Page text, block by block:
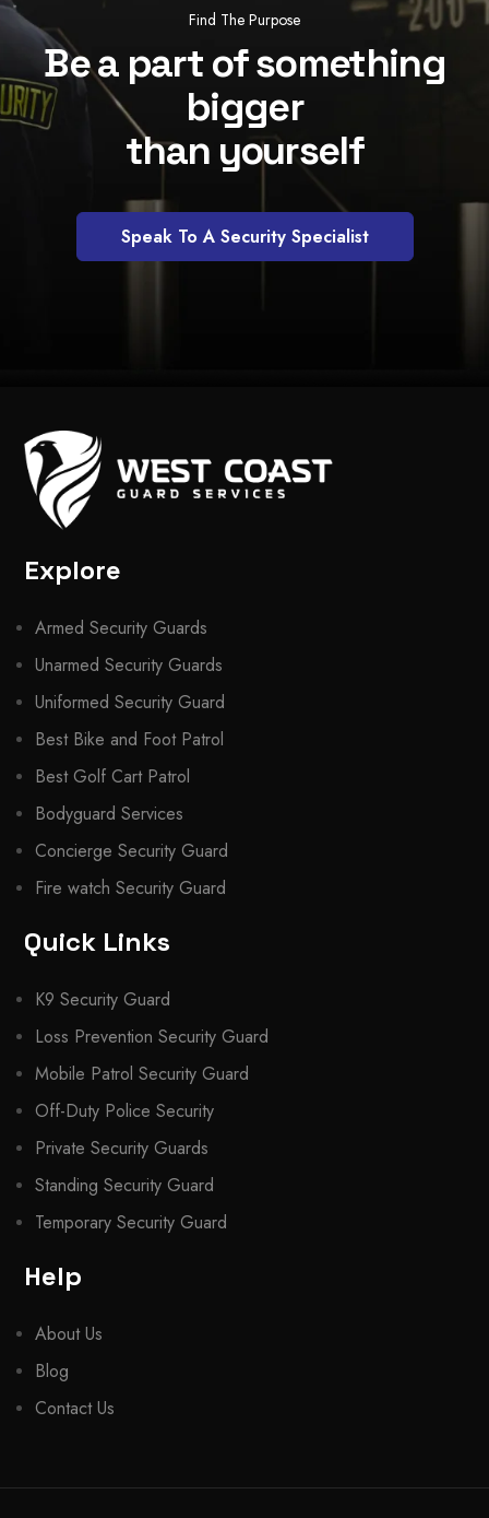
Find The Purpose
Be a part of something
bigger
than yourself
Speak To A Security Specialist
Explore
Armed Security Guards
Unarmed Security Guards
Uniformed Security Guard
Best Bike and Foot Patrol
Best Golf Cart Patrol
Bodyguard Services
Concierge Security Guard
Fire watch Security Guard
Quick Links
K9 Security Guard
Loss Prevention Security Guard
Mobile Patrol Security Guard
Off-Duty Police Security
Private Security Guards
Standing Security Guard
Temporary Security Guard
Help
About Us
Blog
Contact Us